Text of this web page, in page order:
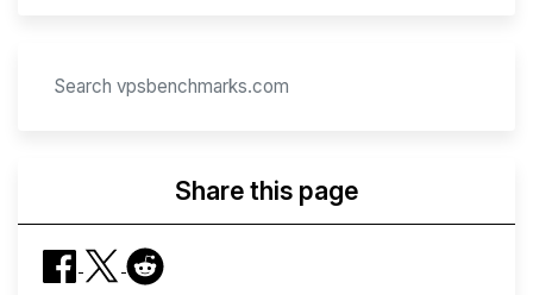
Share this page